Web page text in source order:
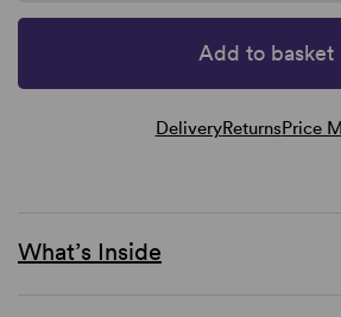
Add to basket
DeliveryReturnsPrice
What’s Inside